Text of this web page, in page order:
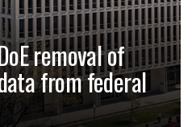
removal of
from federal